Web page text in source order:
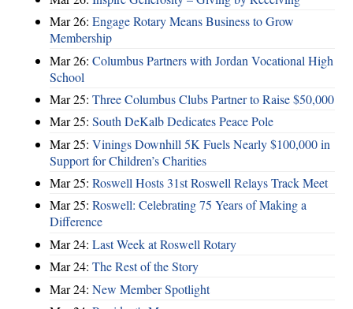
Mar 26: Engage Rotary Means Business to Grow
Membership
Mar 26: Columbus Partners with Jordan Vocational High
School
Mar 25: Three Columbus Clubs Partner to Raise $50,000
Mar 25: South DeKalb Dedicates Peace Pole
Mar 25: Vinings Downhill 5K Fuels Nearly $100,000 in
Support for Children’s Charities
Mar 25: Roswell Hosts 31st Roswell Relays Track Meet
Mar 25: Roswell: Celebrating 75 Years of Making a
Difference
Mar 24: Last Week at Roswell Rotary
Mar 24: The Rest of the Story
Mar 24: New Member Spotlight